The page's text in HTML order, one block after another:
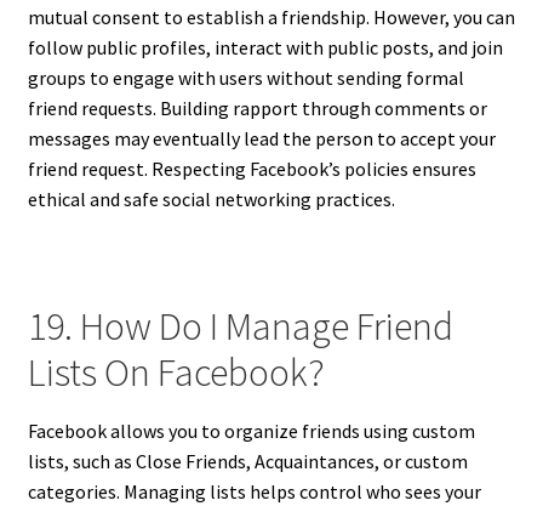
mutual consent to establish a friendship. However, you can
follow public profiles, interact with public posts, and join
groups to engage with users without sending formal
friend requests. Building rapport through comments or
messages may eventually lead the person to accept your
friend request. Respecting Facebook’s policies ensures
ethical and safe social networking practices.
19. How Do I Manage Friend
Lists On Facebook?
Facebook allows you to organize friends using custom
lists, such as Close Friends, Acquaintances, or custom
categories. Managing lists helps control who sees your